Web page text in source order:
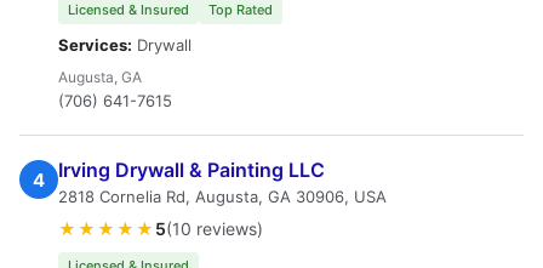
Licensed & Insured Top Rated
Services: Drywall
Augusta, GA
(706) 641-7615
4 Irving Drywall & Painting LLC
2818 Cornelia Rd, Augusta, GA 30906, USA
★★★★★ 5(10 reviews)